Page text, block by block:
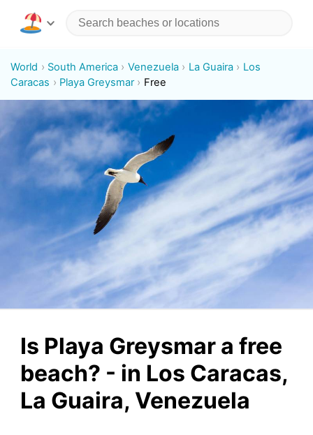
World South America Venezuela La Guaira
Los
Caracas
Playa Greysmar Free
Is Playa Greysmar a free
beach? - in Los Caracas,
La Guaira, Venezuela